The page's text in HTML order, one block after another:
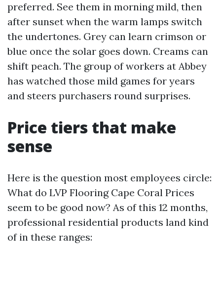
preferred. See them in morning mild, then
after sunset when the warm lamps switch
the undertones. Grey can learn crimson or
blue once the solar goes down. Creams can
shift peach. The group of workers at Abbey
has watched those mild games for years
and steers purchasers round surprises.
Price tiers that make
sense
Here is the question most employees circle:
What do LVP Flooring Cape Coral Prices
seem to be good now? As of this 12 months,
professional residential products land kind
of in these ranges: